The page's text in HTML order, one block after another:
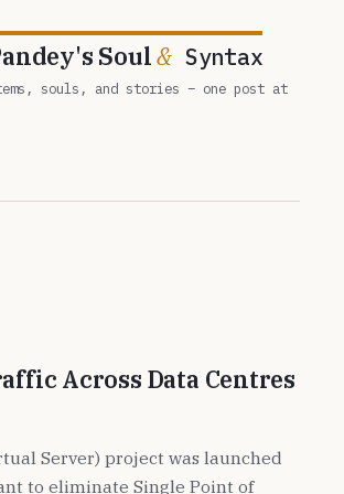
Soul&Syntax
souls, and stories – one post at
Across Data Centres
Server) project was launched
to eliminate Single Point of